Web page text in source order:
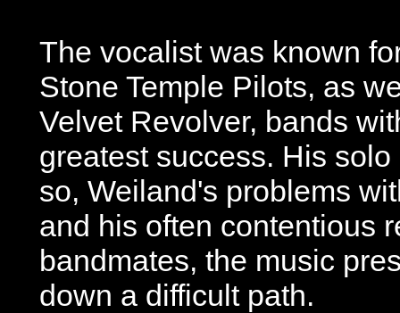
The vocalist was known
Stone Temple Pilots, as
Velvet Revolver, bands
greatest success. His
so, Weiland's problems
and his often contentious
bandmates, the music
down a difficult path.